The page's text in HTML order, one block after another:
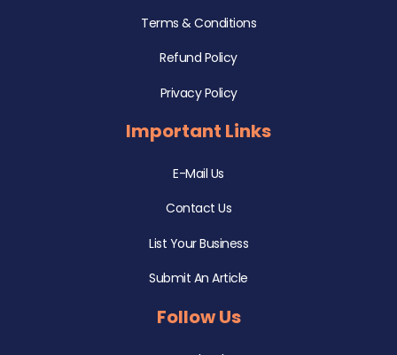
Terms & Conditions
Refund Policy
Privacy Policy
Important Links
E-Mail Us
Contact Us
List Your Business
Submit An Article
Follow Us